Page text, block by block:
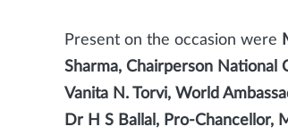
Present on the occasion were
Sharma, Chairperson
Vanita N. Torvi, World
Dr H S Ballal, Pro-Chancellor,